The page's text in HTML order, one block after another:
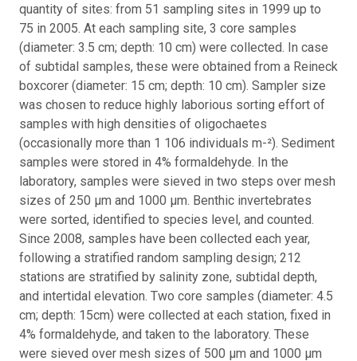
quantity of sites: from 51 sampling sites in 1999 up to
75 in 2005. At each sampling site, 3 core samples
(diameter: 3.5 cm; depth: 10 cm) were collected. In case
of subtidal samples, these were obtained from a Reineck
boxcorer (diameter: 15 cm; depth: 10 cm). Sampler size
was chosen to reduce highly laborious sorting effort of
samples with high densities of oligochaetes
(occasionally more than 1 106 individuals m-²). Sediment
samples were stored in 4% formaldehyde. In the
laboratory, samples were sieved in two steps over mesh
sizes of 250 μm and 1000 μm. Benthic invertebrates
were sorted, identified to species level, and counted.
Since 2008, samples have been collected each year,
following a stratified random sampling design; 212
stations are stratified by salinity zone, subtidal depth,
and intertidal elevation. Two core samples (diameter: 4.5
cm; depth: 15cm) were collected at each station, fixed in
4% formaldehyde, and taken to the laboratory. These
were sieved over mesh sizes of 500 μm and 1000 μm